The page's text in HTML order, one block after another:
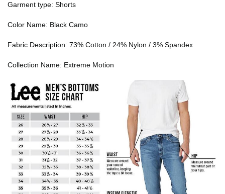
Garment type: Shorts
Color Name: Black Camo
Fabric Description: 73% Cotton / 24% Nylon / 3% Spandex
Collection Name: Extreme Motion